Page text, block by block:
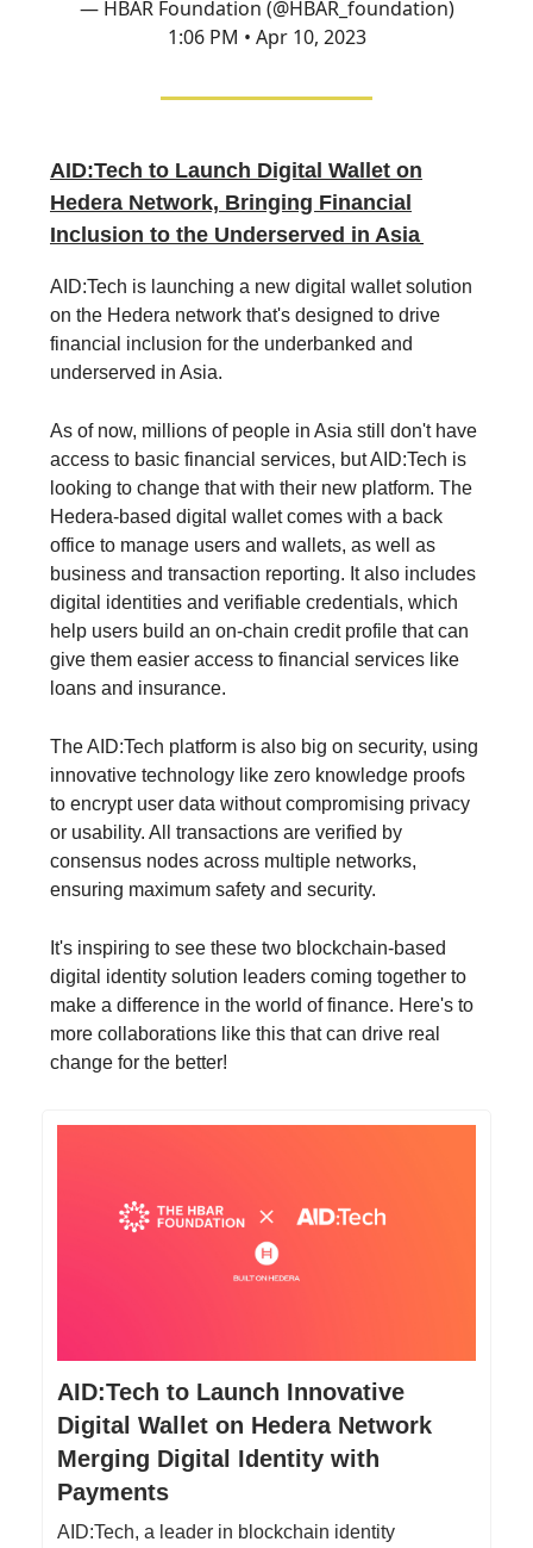
— HBAR Foundation (@HBAR_foundation)
1:06 PM • Apr 10, 2023
AID:Tech to Launch Digital Wallet on
Hedera Network, Bringing Financial
Inclusion to the Underserved in Asia
AID:Tech is launching a new digital wallet solution
on the Hedera network that's designed to drive
financial inclusion for the underbanked and
underserved in Asia.
As of now, millions of people in Asia still don't have
access to basic financial services, but AID:Tech is
looking to change that with their new platform. The
Hedera-based digital wallet comes with a back
office to manage users and wallets, as well as
business and transaction reporting. It also includes
digital identities and verifiable credentials, which
help users build an on-chain credit profile that can
give them easier access to financial services like
loans and insurance.
The AID:Tech platform is also big on security, using
innovative technology like zero knowledge proofs
to encrypt user data without compromising privacy
or usability. All transactions are verified by
consensus nodes across multiple networks,
ensuring maximum safety and security.
It's inspiring to see these two blockchain-based
digital identity solution leaders coming together to
make a difference in the world of finance. Here's to
more collaborations like this that can drive real
change for the better!
AID:Tech to Launch Innovative
Digital Wallet on Hedera Network
Merging Digital Identity with
Payments
AID:Tech, a leader in blockchain identity